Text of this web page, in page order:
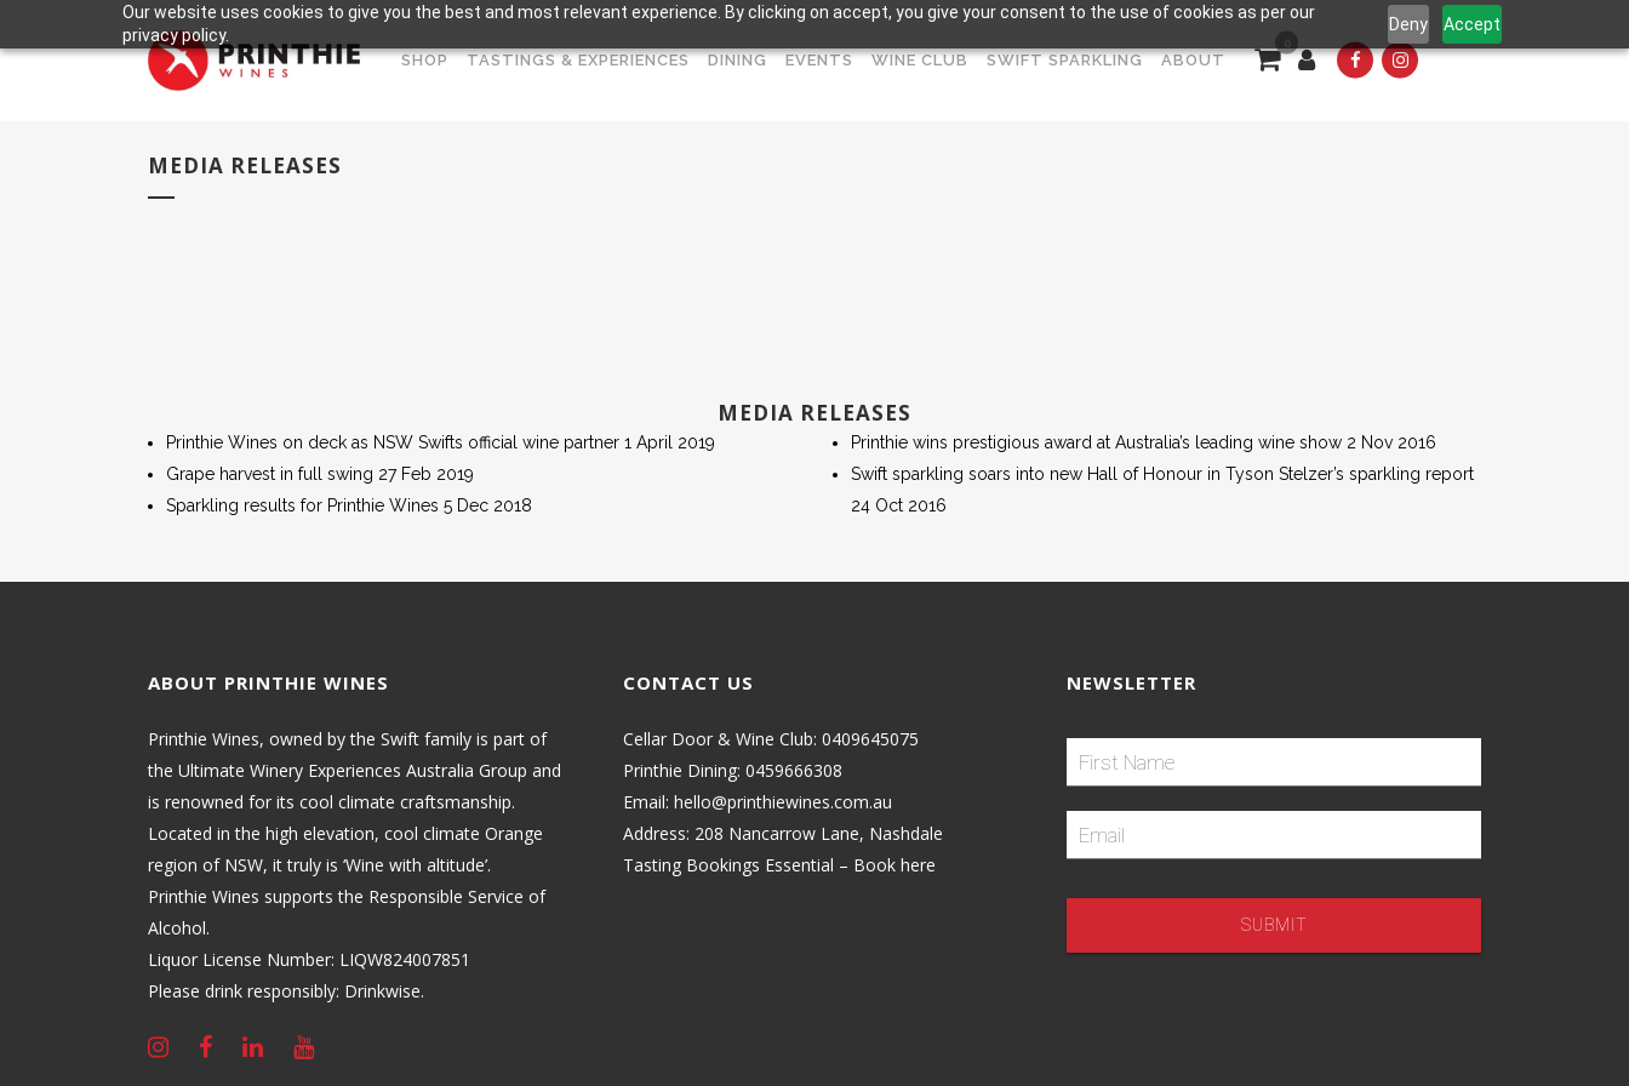
Our website uses cookies to give you the best and most relevant experience. By clicking on accept, you give your consent to the use of cookies as per our
privacy policy.
Deny Accept
0
SHOP TASTINGS & EXPERIENCES DINING EVENTS WINE CLUB SWIFT SPARKLING ABOUT
MEDIA RELEASES
MEDIA RELEASES
Printhie Wines on deck as NSW Swifts official wine partner 1 April 2019
Grape harvest in full swing 27 Feb 2019
Sparkling results for Printhie Wines 5 Dec 2018
Printhie wins prestigious award at Australia’s leading wine show 2 Nov 2016
Swift sparkling soars into new Hall of Honour in Tyson Stelzer’s sparkling report
24 Oct 2016
ABOUT PRINTHIE WINES
Printhie Wines, owned by the Swift family is part of
the Ultimate Winery Experiences Australia Group and
is renowned for its cool climate craftsmanship.
Located in the high elevation, cool climate Orange
region of NSW, it truly is ‘Wine with altitude’.
Printhie Wines supports the Responsible Service of
Alcohol.
Liquor License Number: LIQW824007851
Please drink responsibly: Drinkwise.
CONTACT US
Cellar Door & Wine Club: 0409645075
Printhie Dining: 0459666308
Email: hello@printhiewines.com.au
Address: 208 Nancarrow Lane, Nashdale
Tasting Bookings Essential – Book here
NEWSLETTER